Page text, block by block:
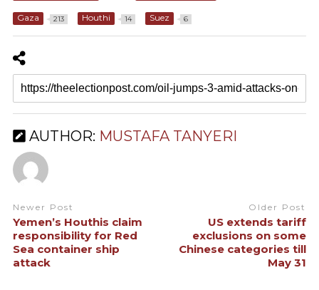
Gaza 213 Houthi 14 Suez 6
AUTHOR: MUSTAFA TANYERI
Newer Post
Yemen’s Houthis claim
responsibility for Red
Sea container ship
attack
Older Post
US extends tariff
exclusions on some
Chinese categories till
May 31